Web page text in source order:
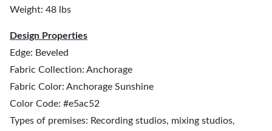
Weight: 48 lbs
Design Properties
Edge: Beveled
Fabric Collection: Anchorage
Fabric Color: Anchorage Sunshine
Color Code: #e5ac52
Types of premises: Recording studios, mixing studios,